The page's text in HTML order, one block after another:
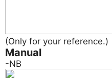
(Only for your reference.)
Manual
-NB